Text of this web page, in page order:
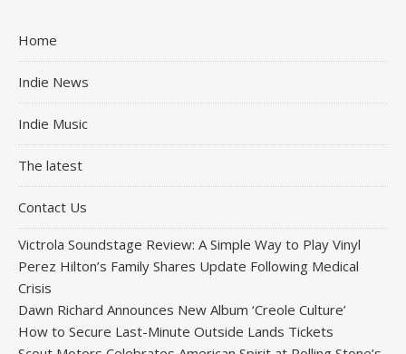
Home
Indie News
Indie Music
The latest
Contact Us
Victrola Soundstage Review: A Simple Way to Play Vinyl
Perez Hilton’s Family Shares Update Following Medical
Crisis
Dawn Richard Announces New Album ‘Creole Culture’
How to Secure Last-Minute Outside Lands Tickets